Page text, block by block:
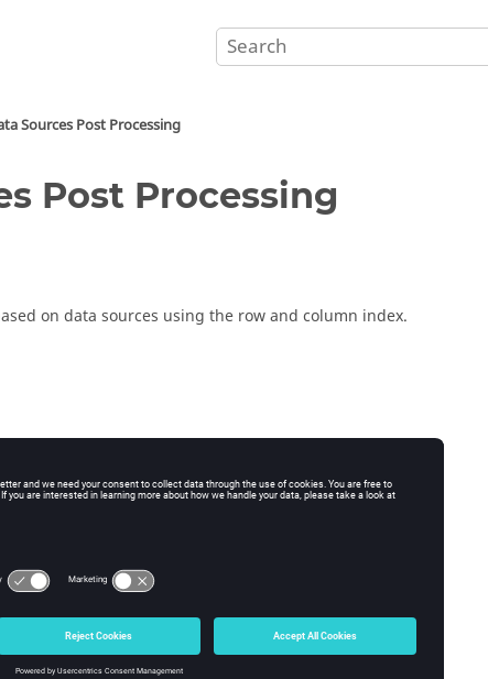
Sources Post Processing
Post Processing
on data sources using the row and column index.